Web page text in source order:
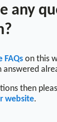
any
FAQs on this
answered
then
website.